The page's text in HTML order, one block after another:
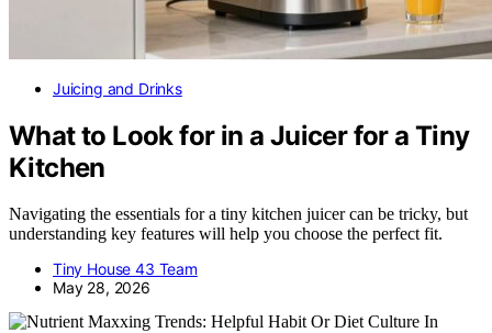
Juicing and Drinks
What to Look for in a Juicer for a Tiny
Kitchen
Navigating the essentials for a tiny kitchen juicer can be tricky, but
understanding key features will help you choose the perfect fit.
Tiny House 43 Team
May 28, 2026